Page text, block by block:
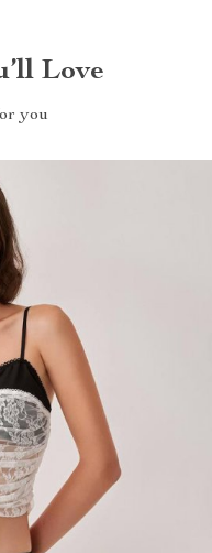
Love
you